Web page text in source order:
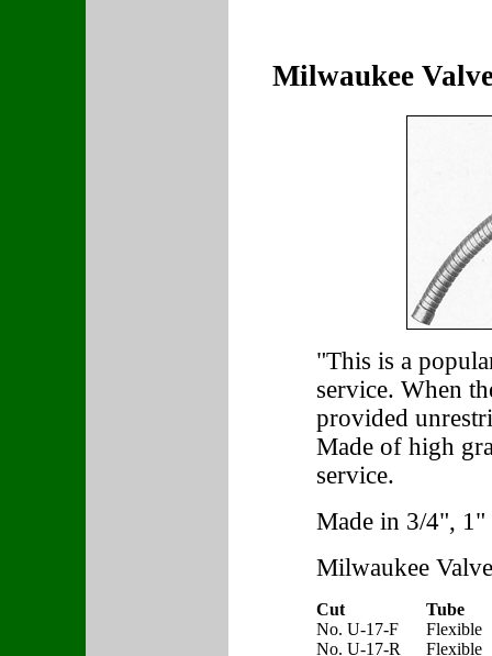
Milwaukee
"This is a
service. When
provided
Made of high
service.
Made in 3/4", 1"
Milwaukee
Cut
Tube
No. U-17-F
Flexible
No. U-17-R
Flexible